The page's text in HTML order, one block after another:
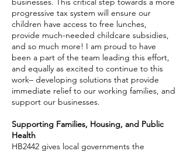
progressive tax system will ensure our
children have access to free lunches,
provide much-needed childcare subsidies,
and so much more! I am proud to have
been a part of the team leading this effort,
and equally as excited to continue to this
work– developing solutions that provide
immediate relief to our working families, and
support our businesses.
Supporting Families, Housing, and Public
Health
HB2442 gives local governments the